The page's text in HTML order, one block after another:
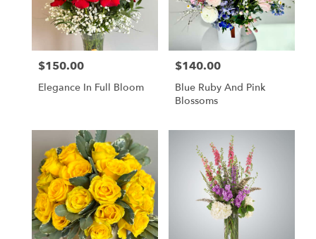
Price:
$150.00
Elegance In Full Bloom
Price:
$140.00
Blue Ruby And Pink
Blossoms